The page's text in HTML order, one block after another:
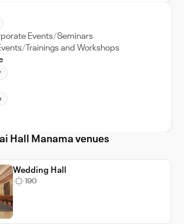
ambient lighting, and
Mannai Hall provides
with a practical and
environment for hosting
and experiences.
Events Seminars
Trainings and Workshops
Hall Manama venues
Wedding Hall
190